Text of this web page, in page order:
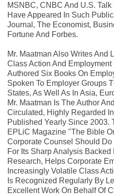
MSNBC, CNBC And U.S.
Have Appeared In Such
Journal, The Economist,
Fortune And Forbes.
Mr. Maatman Also Writes And
Class Action And
Authored Six Books On
Spoken To Employer Groups
States, As Well As In Asia,
Mr. Maatman Is The Author
Circulated, Highly Regarded
Published Yearly Since 2003.
EPLiC Magazine "the Bible
Corporate Counsel Should
For Its Sharp Analysis
Research, Helps Corporate
Increasingly Volatile Class
Is Recognized Regularly By
Excellent Work On Behalf Of